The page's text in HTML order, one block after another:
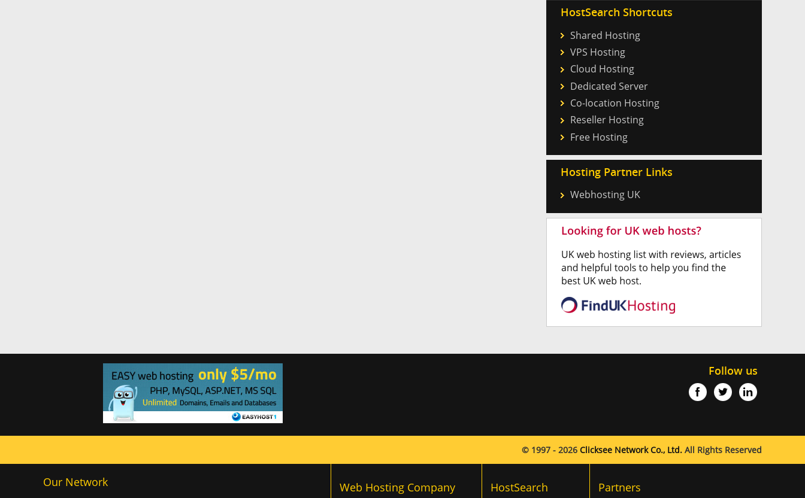
HostSearch Shortcuts
Shared Hosting
VPS Hosting
Cloud Hosting
Dedicated Server
Co-location Hosting
Reseller Hosting
Free Hosting
Hosting Partner Links
Webhosting UK
Follow us
© 1997 - 2026 Clicksee Network Co., Ltd. All Rights Reserved
Our Network Web Hosting Company HostSearch Partners